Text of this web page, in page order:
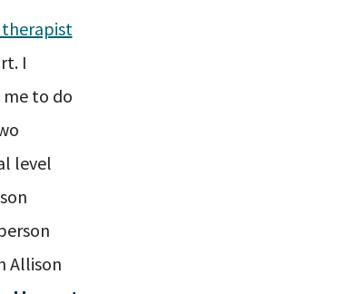
therapist
I
me to do
level
Allison